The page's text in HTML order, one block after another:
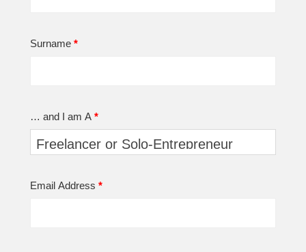
Surname *
… and I am A *
Email Address *